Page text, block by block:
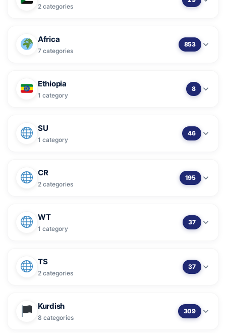
2 categories
Africa
7 categories
853
Ethiopia
1 category
8
SU
1 category
46
CR
2 categories
195
WT
1 category
37
TS
2 categories
37
Kurdish
8 categories
309